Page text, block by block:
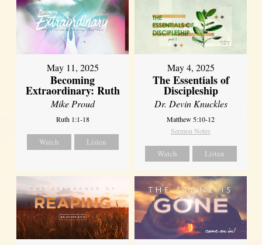
May 11, 2025
Becoming
Extraordinary: Ruth
Mike Proud
Ruth 1:1-18
Watch Listen
May 4, 2025
The Essentials of
Discipleship
Dr. Devin Knuckles
Matthew 5:10-12
Sermon Notes
Watch Listen